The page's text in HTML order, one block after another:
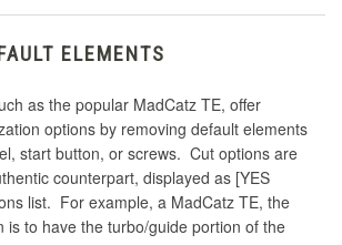
ELEMENTS
as the popular MadCatz TE, offer
options by removing default elements
start button, or screws. Cut options are
counterpart, displayed as [YES
list. For example, a MadCatz TE, the
is to have the turbo/guide portion of the